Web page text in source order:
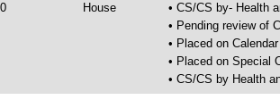
House
• CS/CS by- Health
• Pending review of
• Placed on
• Placed on Special
• CS/CS by Health